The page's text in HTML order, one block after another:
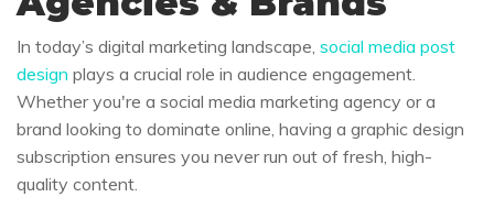
In today’s digital marketing landscape, social media post
design plays a crucial role in audience engagement.
Whether you're a social media marketing agency or a
brand looking to dominate online, having a graphic design
subscription ensures you never run out of fresh, high-
quality content.